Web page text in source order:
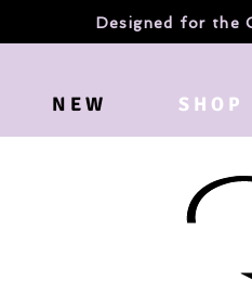
Designed for the
N E W S H O P